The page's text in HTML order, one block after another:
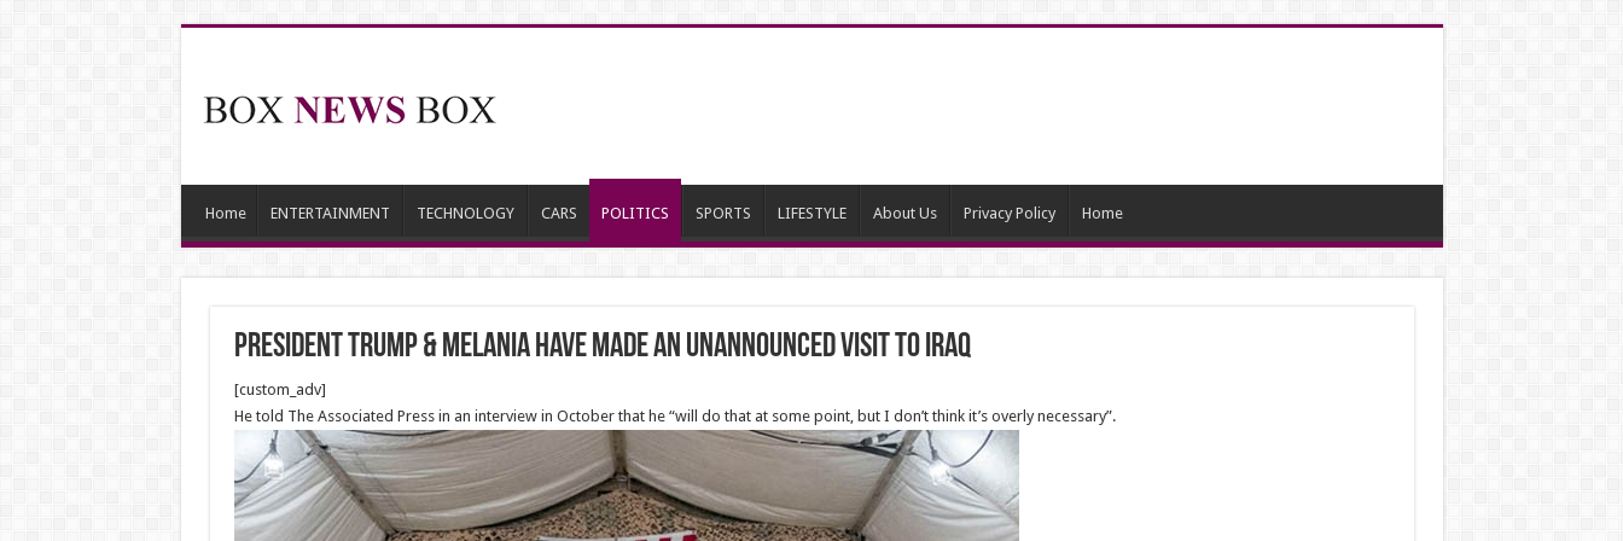
Home ENTERTAINMENT TECHNOLOGY CARS POLITICS SPORTS LIFESTYLE About Us Privacy Policy Home
President Trump & Melania have made an unannounced visit to Iraq
[custom_adv]
He told The Associated Press in an interview in October that he “will do that at some point, but I don’t think it’s overly necessary”.